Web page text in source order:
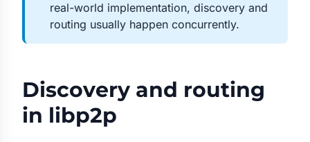
real-world implementation, discovery and
routing usually happen concurrently.
Discovery and routing
in libp2p